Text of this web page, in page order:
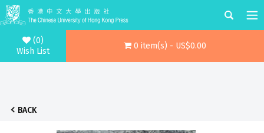
(0)
Wish List
0 item(s) - US$0.00
BACK